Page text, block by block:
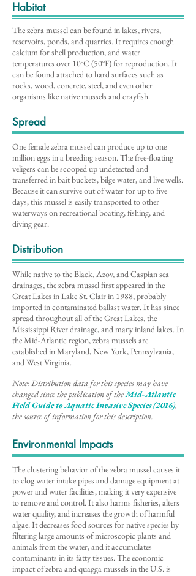
Habitat
The zebra mussel can be found in lakes, rivers,
reservoirs, ponds, and quarries. It requires enough
calcium for shell production, and water
temperatures over 10°C (50°F) for reproduction. It
can be found attached to hard surfaces such as
rocks, wood, concrete, steel, and even other
organisms like native mussels and crayfish.
Spread
One female zebra mussel can produce up to one
million eggs in a breeding season. The free-floating
veligers can be scooped up undetected and
transferred in bait buckets, bilge water, and live wells.
Because it can survive out of water for up to five
days, this mussel is easily transported to other
waterways on recreational boating, fishing, and
diving gear.
Distribution
While native to the Black, Azov, and Caspian sea
drainages, the zebra mussel first appeared in the
Great Lakes in Lake St. Clair in 1988, probably
imported in contaminated ballast water. It has since
spread throughout all of the Great Lakes, the
Mississippi River drainage, and many inland lakes. In
the Mid-Atlantic region, zebra mussels are
established in Maryland, New York, Pennsylvania,
and West Virginia.
Note: Distribution data for this species may have
changed since the publication of theMid-Atlantic
Field Guide to Aquatic Invasive Species (2016),
the source of information for this description.
Environmental Impacts
The clustering behavior of the zebra mussel causes it
to clog water intake pipes and damage equipment at
power and water facilities, making it very expensive
to remove and control. It also harms fisheries, alters
water quality, and increases the growth of harmful
algae. It decreases food sources for native species by
filtering large amounts of microscopic plants and
animals from the water, and it accumulates
contaminants in its fatty tissues. The economic
impact of zebra and quagga mussels in the U.S. is